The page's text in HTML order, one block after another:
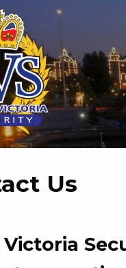
Us
Victoria